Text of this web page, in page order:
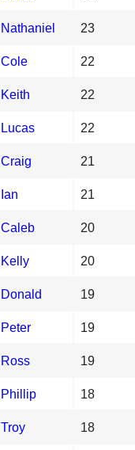
Nathaniel 23
Cole 22
Keith 22
Lucas 22
Craig 21
Ian 21
Caleb 20
Kelly 20
Donald 19
Peter 19
Ross 19
Phillip 18
Troy 18